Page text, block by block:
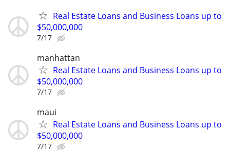
Real Estate Loans and Business Loans up to
$50,000,000
7/17
manhattan
Real Estate Loans and Business Loans up to
$50,000,000
7/17
maui
Real Estate Loans and Business Loans up to
$50,000,000
7/17